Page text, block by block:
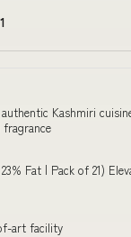
Kashmiri
Fat | Pack of 21)
art facility